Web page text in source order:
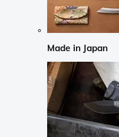
Made in Japan